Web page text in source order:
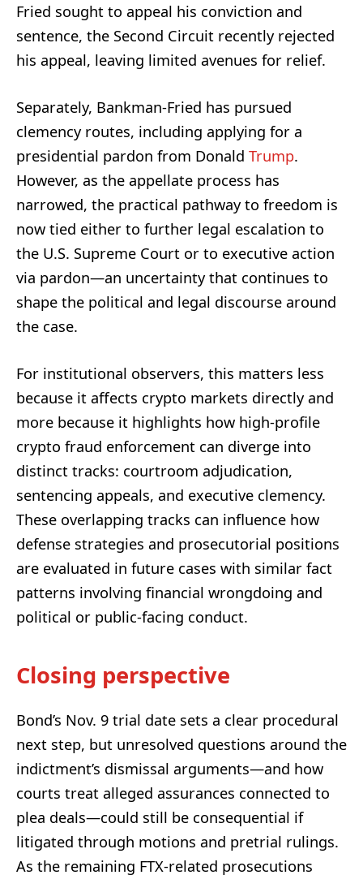
Fried sought to appeal his conviction and
sentence, the Second Circuit recently rejected
his appeal, leaving limited avenues for relief.
Separately, Bankman-Fried has pursued
clemency routes, including applying for a
presidential pardon from Donald Trump.
However, as the appellate process has
narrowed, the practical pathway to freedom is
now tied either to further legal escalation to
the U.S. Supreme Court or to executive action
via pardon—an uncertainty that continues to
shape the political and legal discourse around
the case.
For institutional observers, this matters less
because it affects crypto markets directly and
more because it highlights how high-profile
crypto fraud enforcement can diverge into
distinct tracks: courtroom adjudication,
sentencing appeals, and executive clemency.
These overlapping tracks can influence how
defense strategies and prosecutorial positions
are evaluated in future cases with similar fact
patterns involving financial wrongdoing and
political or public-facing conduct.
Closing perspective
Bond’s Nov. 9 trial date sets a clear procedural
next step, but unresolved questions around the
indictment’s dismissal arguments—and how
courts treat alleged assurances connected to
plea deals—could still be consequential if
litigated through motions and pretrial rulings.
As the remaining FTX-related prosecutions